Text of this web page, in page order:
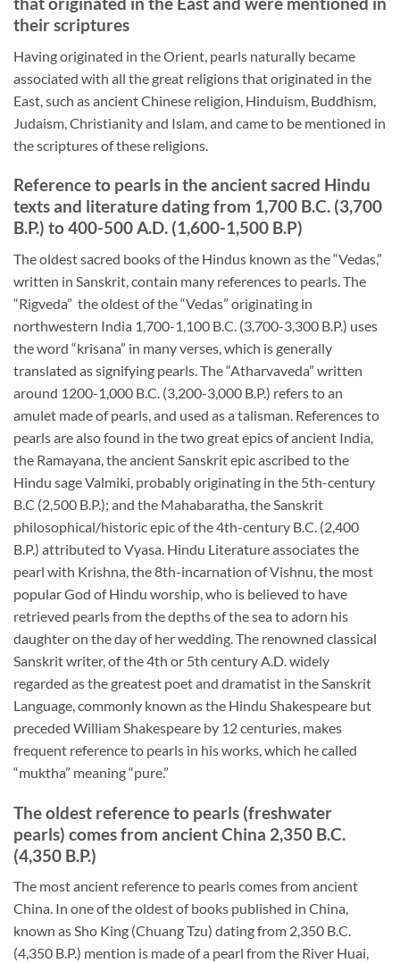
their scriptures
Having originated in the Orient, pearls naturally became
associated with all the great religions that originated in the
East, such as ancient Chinese religion, Hinduism, Buddhism,
Judaism, Christianity and Islam, and came to be mentioned in
the scriptures of these religions.
Reference to pearls in the ancient sacred Hindu
texts and literature dating from 1,700 B.C. (3,700
B.P.) to 400-500 A.D. (1,600-1,500 B.P)
The oldest sacred books of the Hindus known as the “Vedas,”
written in Sanskrit, contain many references to pearls. The
“Rigveda” the oldest of the “Vedas” originating in
northwestern India 1,700-1,100 B.C. (3,700-3,300 B.P.) uses
the word “krisana” in many verses, which is generally
translated as signifying pearls. The “Atharvaveda” written
around 1200-1,000 B.C. (3,200-3,000 B.P.) refers to an
amulet made of pearls, and used as a talisman. References to
pearls are also found in the two great epics of ancient India,
the Ramayana, the ancient Sanskrit epic ascribed to the
Hindu sage Valmiki, probably originating in the 5th-century
B.C (2,500 B.P.); and the Mahabaratha, the Sanskrit
philosophical/historic epic of the 4th-century B.C. (2,400
B.P.) attributed to Vyasa. Hindu Literature associates the
pearl with Krishna, the 8th-incarnation of Vishnu, the most
popular God of Hindu worship, who is believed to have
retrieved pearls from the depths of the sea to adorn his
daughter on the day of her wedding. The renowned classical
Sanskrit writer, of the 4th or 5th century A.D. widely
regarded as the greatest poet and dramatist in the Sanskrit
Language, commonly known as the Hindu Shakespeare but
preceded William Shakespeare by 12 centuries, makes
frequent reference to pearls in his works, which he called
“muktha” meaning “pure.”
The oldest reference to pearls (freshwater
pearls) comes from ancient China 2,350 B.C.
(4,350 B.P.)
The most ancient reference to pearls comes from ancient
China. In one of the oldest of books published in China,
known as Sho King (Chuang Tzu) dating from 2,350 B.C.
(4,350 B.P.) mention is made of a pearl from the River Huai,